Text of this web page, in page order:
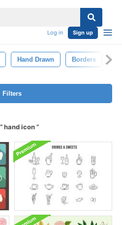
Log in Sign up
Hand Drawn Borders
Filters
hand icon